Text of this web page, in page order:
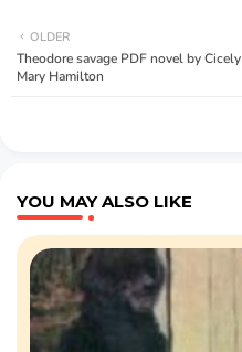
OLDER
Theodore savage PDF novel by Cicely
Mary Hamilton
YOU MAY ALSO LIKE